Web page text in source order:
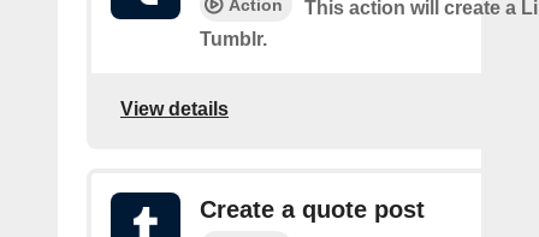
Action
This action will create a
Tumblr.
View details
Create a quote post